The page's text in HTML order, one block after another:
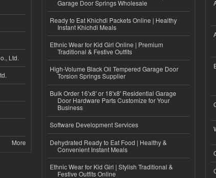
Ltd.
More
Garage Door Springs Wholesale
Ready to Eat Khichdi Packets Online | Healthy
Instant Khichdi Meals
Ethnic Wear for Kid Girl Online | Premium
Traditional & Festive Outfits
High-Volume Black Oil Tempered Garage Door
Torsion Springs Supplier
Bulk Order 16'x8' or 18'x8' Residential Garage
Door Hardware Parts Customize for Your
Business
Software Development Services
Dehydrated Ready to Eat Food | Healthy &
Convenient Instant Meals
Ethnic Wear for Kid Girl | Stylish Traditional &
Festive Outfits Online